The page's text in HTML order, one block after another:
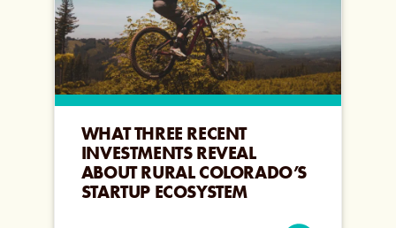
WHAT THREE RECENT
INVESTMENTS REVEAL
ABOUT RURAL COLORADO’S
STARTUP ECOSYSTEM